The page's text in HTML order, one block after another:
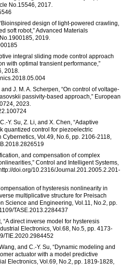
No.15546, 2017.
design of light-powered crawling,
soft robot,” Advanced Materials
2019.
integral sliding mode control approach
with optimal transient performance,”
2018.
J. M. A. Scherpen, “On control of voltage-
passivity-based approach,” European
2023.
Y. Su, Z. Li, and X. Chen, “Adaptive
quantized control for piezoelectric
Cybernetics, Vol.49, No.6, pp. 2106-2118,
and compensation of complex
Control and Intelligent Systems,
doi.org/10.2316/Journal.201.2005.2.201-
of hysteresis nonlinearity in
multiplicative structure for Preisach
Science and Engineering, Vol.11, No.2, pp.
TASE.2013.2284437
“A direct inverse model for hysteresis
Electronics, Vol.68, No.5, pp. 4173-
TIE.2020.2984452
and C.-Y. Su, “Dynamic modeling and
actuator with a model predictive
Electronics, Vol.69, No.2, pp. 1819-1828,